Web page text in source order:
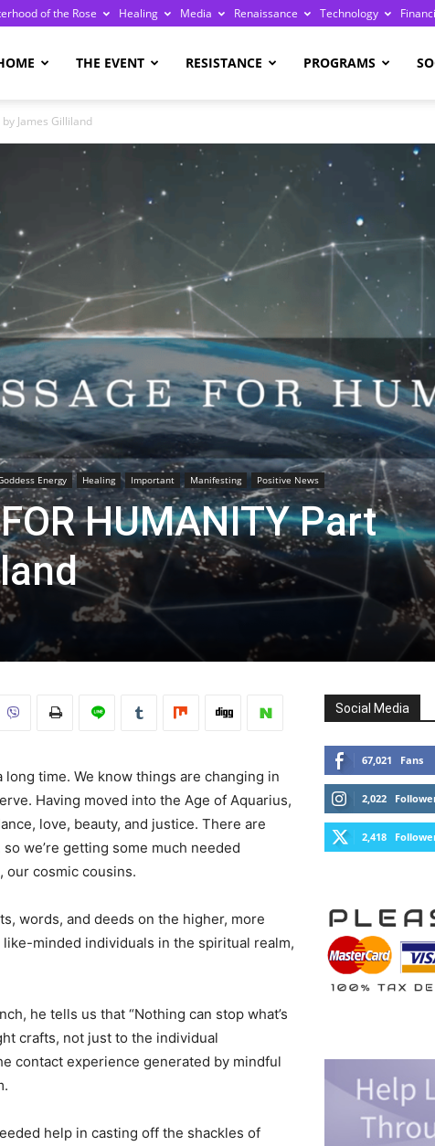
of the Rose Healing Media Renaissance Technology
THE EVENT RESISTANCE PROGRAMS
by James Gilliland
Energy Healing Important Manifesting Positive News
HUMANITY Part
time. We know things are changing in
Having moved into the Age of Aquarius,
love, beauty, and justice. There are
we’re getting some much needed
our cosmic cousins.
words, and deeds on the higher, more
minded individuals in the spiritual realm,
he tells us that “Nothing can stop what’s
crafts, not just to the individual
contact experience generated by mindful
help in casting off the shackles of
Social Media
67,021 Fans
2,022
2,418